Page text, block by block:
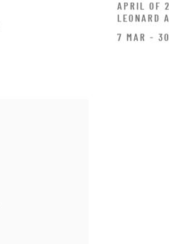
APRIL OF
LEONARD
7 MAR -